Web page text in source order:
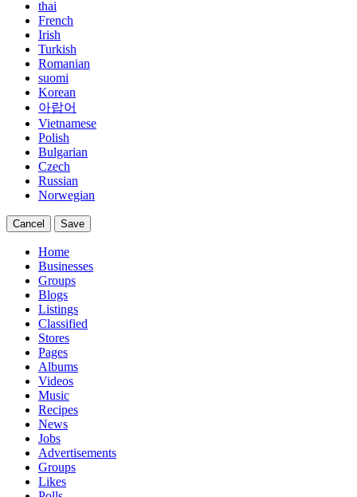
thai
French
Irish
Turkish
Romanian
suomi
Korean
아랍어
Vietnamese
Polish
Bulgarian
Czech
Russian
Norwegian
Cancel Save
Home
Businesses
Groups
Blogs
Listings
Classified
Stores
Pages
Albums
Videos
Music
Recipes
News
Jobs
Advertisements
Groups
Likes